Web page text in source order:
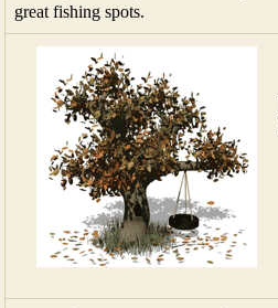
great fishing spots.